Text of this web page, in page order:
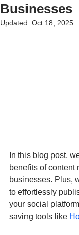
Businesses
Updated: Oct 18, 2025
In this blog post,
benefits of content
businesses. Plus,
to effortlessly
your social
saving tools like